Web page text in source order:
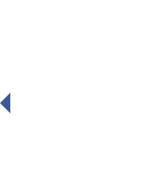
prev